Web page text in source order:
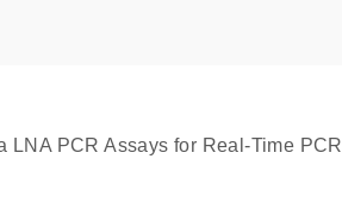
LNA PCR Assays for Real-Time PCR